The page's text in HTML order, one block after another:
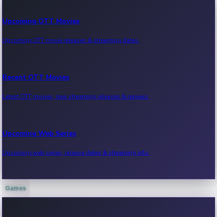
Upcoming OTT Movies
Upcoming OTT movie releases & streaming dates.
Recent OTT Movies
Latest OTT movies, new streaming releases & reviews.
Upcoming Web Series
Upcoming web series, release dates & streaming info.
Recent Web Series
Games